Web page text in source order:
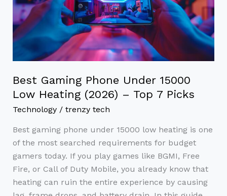
Best Gaming Phone Under 15000
Low Heating (2026) – Top 7 Picks
Technology/ trenzy tech
Best gaming phone under 15000 low heating is one
of the most searched requirements for budget
gamers today. If you play games like BGMI, Free
Fire, or Call of Duty Mobile, you already know that
heating can ruin the entire experience by causing
Under
15000
Low
Heating
(2026)
Top
7
Picks